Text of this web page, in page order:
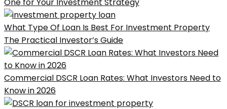
What Type Of Loan Is Best For Investment Property
The Practical Investor’s Guide
Commercial DSCR Loan Rates: What Investors Need to
Know in 2026